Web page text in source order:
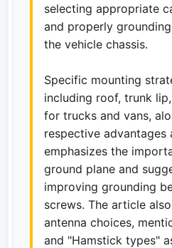
selecting appropriate
and properly
the vehicle chassis.
Specific mounting
including roof, trunk
for trucks and vans,
respective advantages
emphasizes the
ground plane and
improving grounding
screws. The article
antenna choices,
and "Hamstick types"